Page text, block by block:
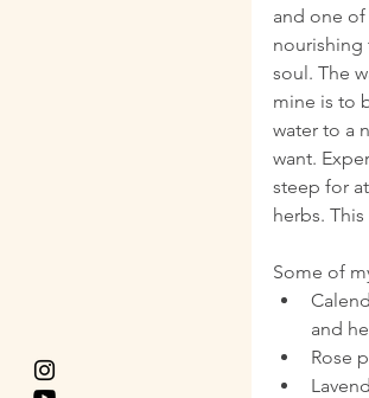
and one
soul. The
mine is to
water to a
want.
steep for
herbs.
Some of
and
Rose